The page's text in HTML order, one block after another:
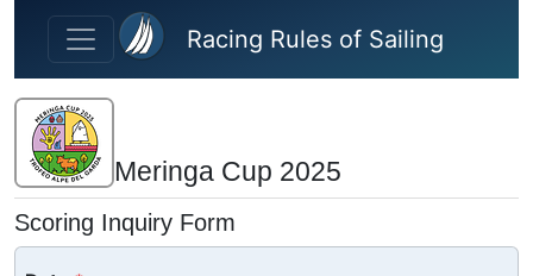
Skip to main content
Racing Rules of Sailing
Meringa Cup 2025
Scoring Inquiry Form